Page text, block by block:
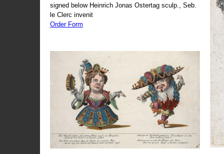
signed below Heinrich Jonas Ostertag sculp., Seb.
le Clerc invenit
Order Form